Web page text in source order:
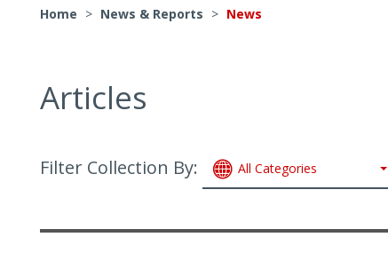
Home > News & Reports > News
Articles
Filter Collection By: All Categories